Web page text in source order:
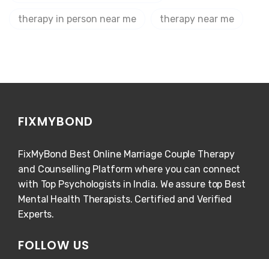
therapy in person near me therapy near me
FIXMYBOND
FixMyBond Best Online Marriage Couple Therapy
and Counselling Platform where you can connect
with Top Psychologists in India. We assure top Best
Mental Health Therapists. Certified and Verified
Experts.
FOLLOW US